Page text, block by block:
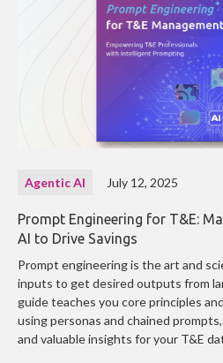
Agentic AI July 12, 2025
Prompt Engineering for T&E:
AI to Drive Savings
Prompt engineering is the art and
inputs to get desired outputs from
guide teaches you core principles
using personas and chained
and valuable insights for your T&E